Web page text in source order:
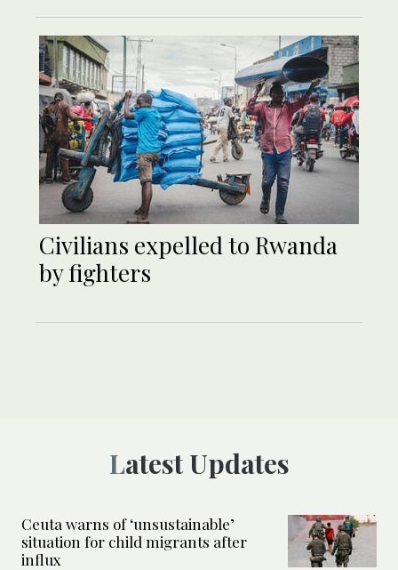
Civilians expelled to Rwanda
by fighters
Latest Updates
Ceuta warns of ‘unsustainable’
situation for child migrants after
influx